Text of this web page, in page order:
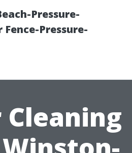
Pressure-
Pressure-